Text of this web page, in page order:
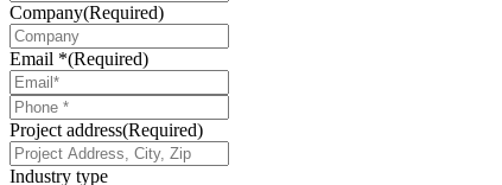
Company(Required)
Email *(Required)
Phone
*
Project address(Required)
Industry type